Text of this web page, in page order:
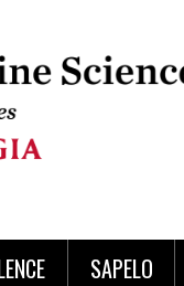
SAPELO